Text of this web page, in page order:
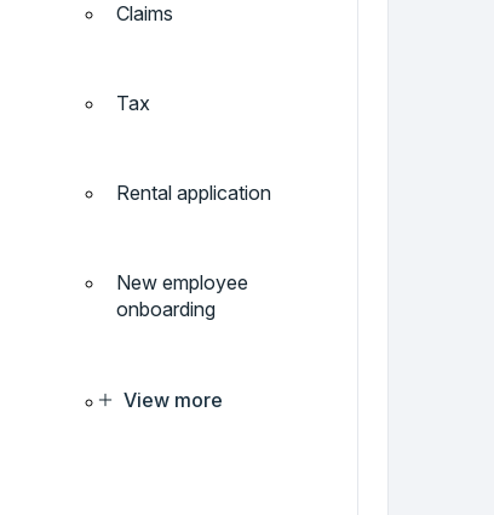
Claims
Tax
Rental application
New employee
onboarding
View more